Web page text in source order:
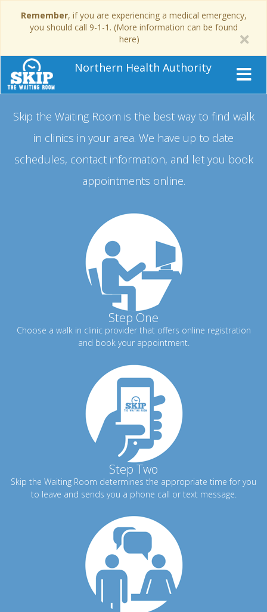
Remember, if you are experiencing a medical emergency,
you should call 9-1-1. (More information can be found
here)
Northern Health Authority
Skip the Waiting Room is the best way to find walk
in clinics in your area. We have up to date
schedules, contact information, and let you book
appointments online.
Step One
Choose a walk in clinic provider that offers online registration
and book your appointment.
Step Two
Skip the Waiting Room determines the appropriate time for you
to leave and sends you a phone call or text message.